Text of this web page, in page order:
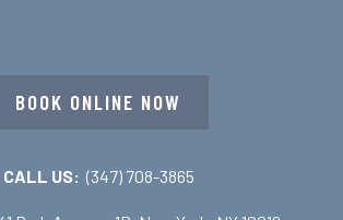
BOOK ONLINE NOW
CALL US: (347) 708-3865